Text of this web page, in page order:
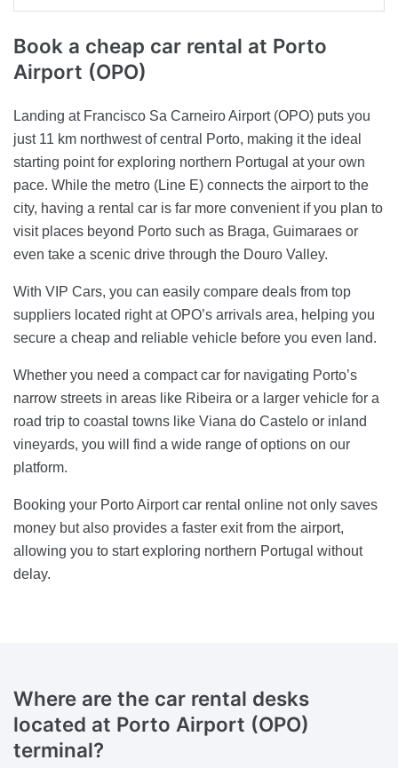
Book a cheap car rental at Porto
Airport (OPO)
Landing at Francisco Sa Carneiro Airport (OPO) puts you
just 11 km northwest of central Porto, making it the ideal
starting point for exploring northern Portugal at your own
pace. While the metro (Line E) connects the airport to the
city, having a rental car is far more convenient if you plan to
visit places beyond Porto such as Braga, Guimaraes or
even take a scenic drive through the Douro Valley.
With VIP Cars, you can easily compare deals from top
suppliers located right at OPO’s arrivals area, helping you
secure a cheap and reliable vehicle before you even land.
Whether you need a compact car for navigating Porto’s
narrow streets in areas like Ribeira or a larger vehicle for a
road trip to coastal towns like Viana do Castelo or inland
vineyards, you will find a wide range of options on our
platform.
Booking your Porto Airport car rental online not only saves
money but also provides a faster exit from the airport,
allowing you to start exploring northern Portugal without
delay.
Where are the car rental desks
located at Porto Airport (OPO)
terminal?